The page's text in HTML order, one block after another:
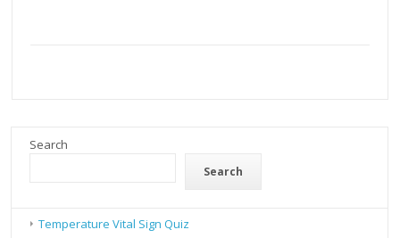
Search
Search
Temperature Vital Sign Quiz